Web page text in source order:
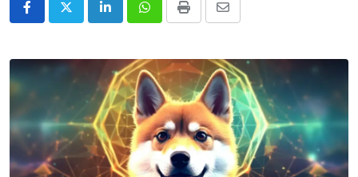
LinkedInWhatsappPrint
Share
Email